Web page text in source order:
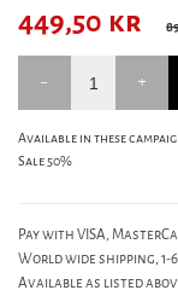
449,50 kr
Available in these
Sale 50%
Pay with VISA,
World wide shipping, 1-
Available as listed